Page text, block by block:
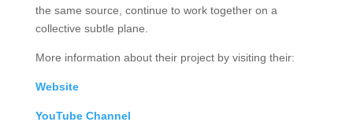
the same source, continue to work together on a
collective subtle plane.
More information about their project by visiting their:
Website
YouTube Channel